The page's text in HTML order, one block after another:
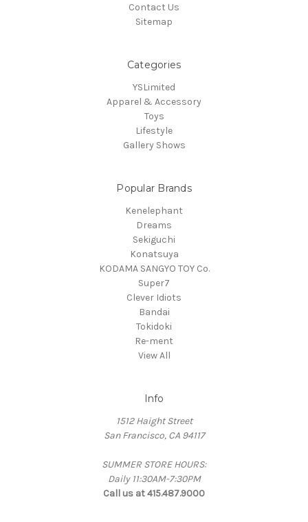
Contact Us
Sitemap
Categories
YSLimited
Apparel & Accessory
Toys
Lifestyle
Gallery Shows
Popular Brands
Kenelephant
Dreams
Sekiguchi
Konatsuya
KODAMA SANGYO TOY Co.
Super7
Clever Idiots
Bandai
Tokidoki
Re-ment
View All
Info
1512 Haight Street
San Francisco, CA 94117
SUMMER STORE HOURS:
Daily 11:30AM-7:30PM
Call us at 415.487.9000